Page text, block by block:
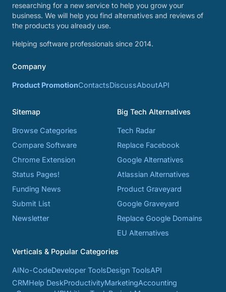
researching for a new service to help you grow your
business. We will help you find alternatives and reviews of
the products you already use.
Helping software professionals since 2014.
Company
Product PromotionContactsDiscussAboutAPI
Sitemap
Browse Categories
Compare Software
Chrome Extension
Status Pages!
Funding News
Submit List
Newsletter
Big Tech Alternatives
Tech Radar
Replace Facebook
Google Alternatives
Atlassian Alternatives
Product Graveyard
Google Graveyard
Replace Google Domains
EU Alternatives
Verticals & Popular Categories
AINo-CodeDeveloper ToolsDesign ToolsAPI
CRMHelp DeskProductivityMarketingAccounting